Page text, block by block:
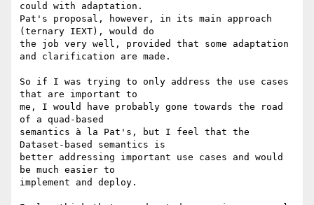
could with adaptation.
Pat's proposal, however, in its main approach
(ternary IEXT), would do
the job very well, provided that some adaptation
and clarification are made.
So if I was trying to only address the use cases
that are important to
me, I would have probably gone towards the road
of a quad-based
semantics à la Pat's, but I feel that the
Dataset-based semantics is
better addressing important use cases and would
be much easier to
implement and deploy.